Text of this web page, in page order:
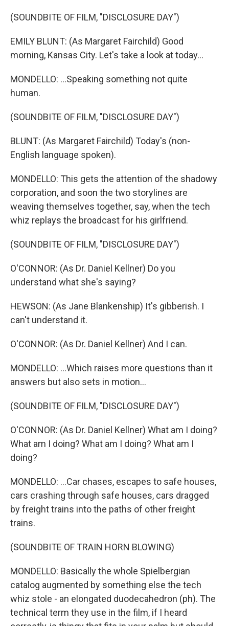
(SOUNDBITE OF FILM, "DISCLOSURE DAY")
EMILY BLUNT: (As Margaret Fairchild) Good
morning, Kansas City. Let's take a look at today...
MONDELLO: ...Speaking something not quite
human.
(SOUNDBITE OF FILM, "DISCLOSURE DAY")
BLUNT: (As Margaret Fairchild) Today's (non-
English language spoken).
MONDELLO: This gets the attention of the shadowy
corporation, and soon the two storylines are
weaving themselves together, say, when the tech
whiz replays the broadcast for his girlfriend.
(SOUNDBITE OF FILM, "DISCLOSURE DAY")
O'CONNOR: (As Dr. Daniel Kellner) Do you
understand what she's saying?
HEWSON: (As Jane Blankenship) It's gibberish. I
can't understand it.
O'CONNOR: (As Dr. Daniel Kellner) And I can.
MONDELLO: ...Which raises more questions than it
answers but also sets in motion...
(SOUNDBITE OF FILM, "DISCLOSURE DAY")
O'CONNOR: (As Dr. Daniel Kellner) What am I doing?
What am I doing? What am I doing? What am I
doing?
MONDELLO: ...Car chases, escapes to safe houses,
cars crashing through safe houses, cars dragged
by freight trains into the paths of other freight
trains.
(SOUNDBITE OF TRAIN HORN BLOWING)
MONDELLO: Basically the whole Spielbergian
catalog augmented by something else the tech
whiz stole - an elongated duodecahedron (ph). The
technical term they use in the film, if I heard